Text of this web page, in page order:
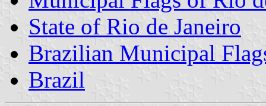
State of Rio de Janeiro
Brazilian Municipal
Brazil